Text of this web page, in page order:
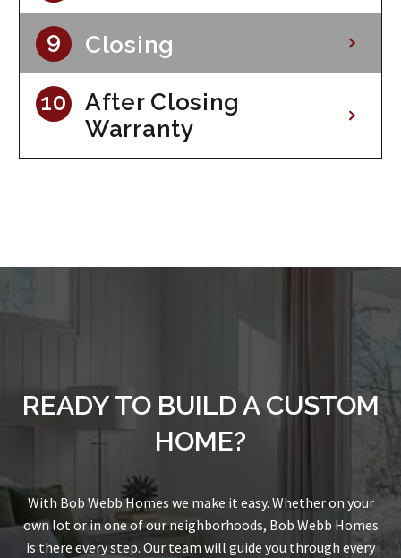
Closing
After Closing
Warranty
READY TO BUILD A CUSTOM
HOME?
With Bob Webb Homes we make it easy. Whether on your
own lot or in one of our neighborhoods, Bob Webb Homes
is there every step. Our team will guide you through every